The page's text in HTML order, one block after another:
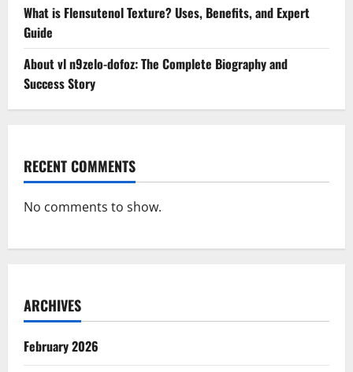
What is Flensutenol Texture? Uses, Benefits, and Expert
Guide
About vl n9zelo-dofoz: The Complete Biography and
Success Story
RECENT COMMENTS
No comments to show.
ARCHIVES
February 2026